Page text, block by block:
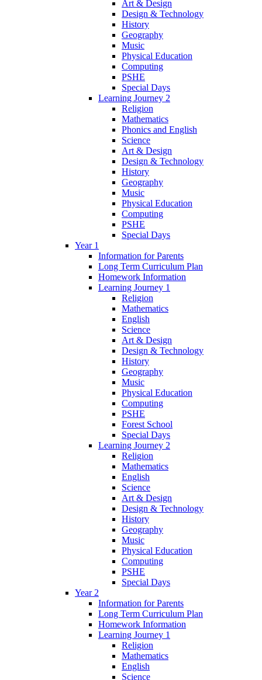
Art & Design
Design & Technology
History
Geography
Music
Physical Education
Computing
PSHE
Special Days
Learning Journey 2
Religion
Mathematics
Phonics and English
Science
Art & Design
Design & Technology
History
Geography
Music
Physical Education
Computing
PSHE
Special Days
Year 1
Information for Parents
Long Term Curriculum Plan
Homework Information
Learning Journey 1
Religion
Mathematics
English
Science
Art & Design
Design & Technology
History
Geography
Music
Physical Education
Computing
PSHE
Forest School
Special Days
Learning Journey 2
Religion
Mathematics
English
Science
Art & Design
Design & Technology
History
Geography
Music
Physical Education
Computing
PSHE
Special Days
Year 2
Information for Parents
Long Term Curriculum Plan
Homework Information
Learning Journey 1
Religion
Mathematics
English
Science